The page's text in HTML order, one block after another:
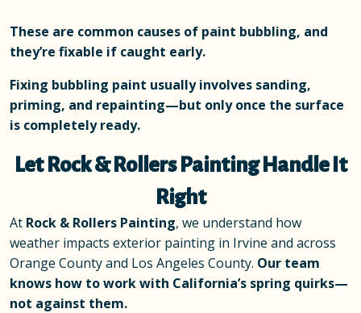
These are common causes of paint bubbling, and
they’re fixable if caught early.
Fixing bubbling paint usually involves sanding,
priming, and repainting—but only once the surface
is completely ready.
Let Rock & Rollers Painting Handle It
Right
At Rock & Rollers Painting, we understand how
weather impacts exterior painting in Irvine and across
Orange County and Los Angeles County. Our team
knows how to work with California’s spring quirks—
not against them.